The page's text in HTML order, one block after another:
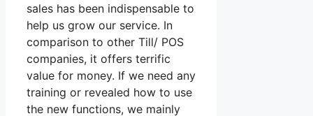
sales has been indispensable to
help us grow our service. In
comparison to other Till/ POS
companies, it offers terrific
value for money. If we need any
training or revealed how to use
the new functions, we mainly